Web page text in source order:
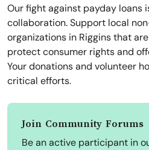
Our fight against payday loans
collaboration. Support local
organizations in Riggins that
protect consumer rights and
Your donations and volunteer
critical efforts.
Join Community Forums
Be an active participant in